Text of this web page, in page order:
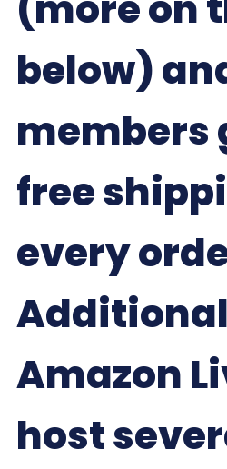
below)
members
free
every
Amazon
host